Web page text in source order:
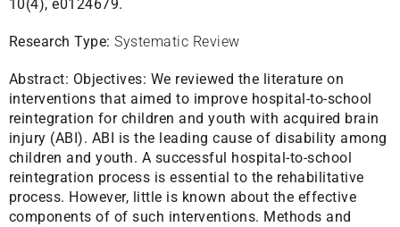
10(4), e0124679.
Research Type: Systematic Review
Abstract: Objectives: We reviewed the literature on
interventions that aimed to improve hospital-to-school
reintegration for children and youth with acquired brain
injury (ABI). ABI is the leading cause of disability among
children and youth. A successful hospital-to-school
reintegration process is essential to the rehabilitative
process. However, little is known about the effective
components of of such interventions. Methods and